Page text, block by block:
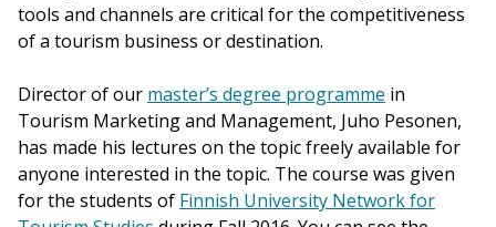
tools and channels are critical for the competitiveness
of a tourism business or destination.
Director of our master’s degree programme in
Tourism Marketing and Management, Juho Pesonen,
has made his lectures on the topic freely available for
anyone interested in the topic. The course was given
for the students of Finnish University Network for